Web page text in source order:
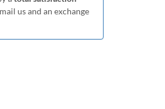
us and an exchange